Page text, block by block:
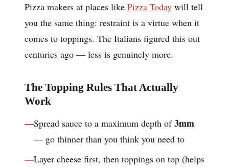
Pizza makers at places like Pizza Today will tell
you the same thing: restraint is a virtue when it
comes to toppings. The Italians figured this out
centuries ago — less is genuinely more.
The Topping Rules That Actually
Work
Spread sauce to a maximum depth of3mm
— go thinner than you think you need to
Layer cheese first, then toppings on top (helps